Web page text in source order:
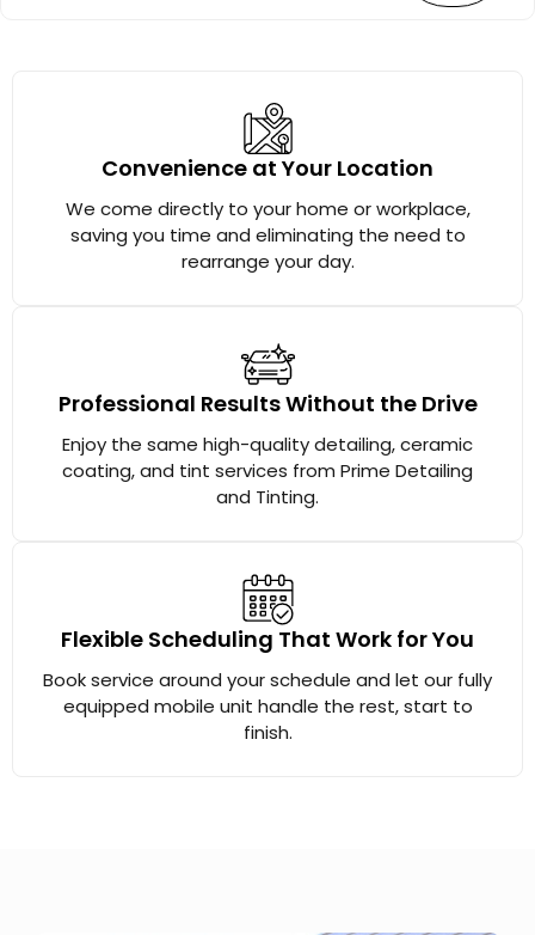
Convenience at Your Location
We come directly to your home or workplace,
saving you time and eliminating the need to
rearrange your day.
Professional Results Without the Drive
Enjoy the same high-quality detailing, ceramic
coating, and tint services from Prime Detailing
and Tinting.
Flexible Scheduling That Work for You
Book service around your schedule and let our fully
equipped mobile unit handle the rest, start to
finish.